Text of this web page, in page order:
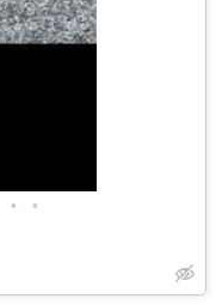
• •